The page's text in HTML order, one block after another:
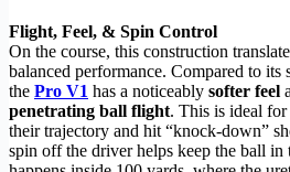
Flight, Feel, & Spin Control
On the course, this construction
balanced performance. Compared to
the Pro V1 has a noticeably softer feel
penetrating ball flight. This is ideal
their trajectory and hit “knock-down”
spin off the driver helps keep the ball